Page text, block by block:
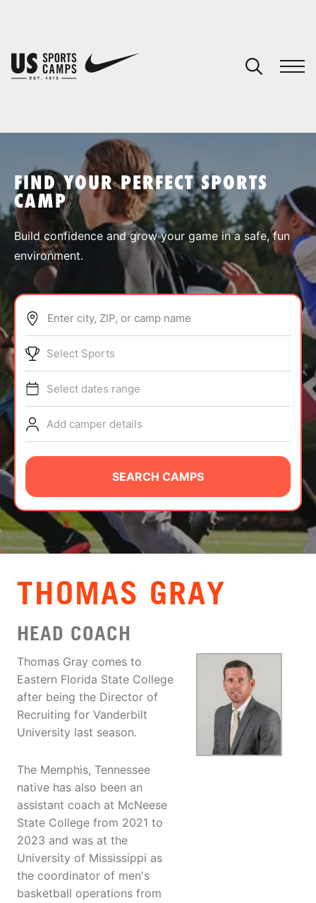
SPORTS
ABOUT
TIPS
NEWS
CAMP STORE
LOGIN
VIEW CART
FIND YOUR PERFECT SPORTS
CAMP
Build confidence and grow your game in a safe, fun
environment.
Enter city, ZIP, or camp name
Select Sports
Select dates range
Add camper details
SEARCH CAMPS
THOMAS GRAY
HEAD COACH
Thomas Gray comes to
Eastern Florida State College
after being the Director of
Recruiting for Vanderbilt
University last season.
The Memphis, Tennessee
native has also been an
assistant coach at McNeese
State College from 2021 to
2023 and was at the
University of Mississippi as
the coordinator of men's
basketball operations from
You have no camps in your cart.